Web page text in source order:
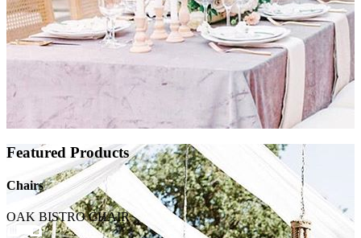
Featured Products
Chairs
OAK BISTRO CHAIR